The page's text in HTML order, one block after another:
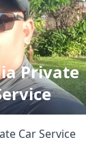
Private
Car Service